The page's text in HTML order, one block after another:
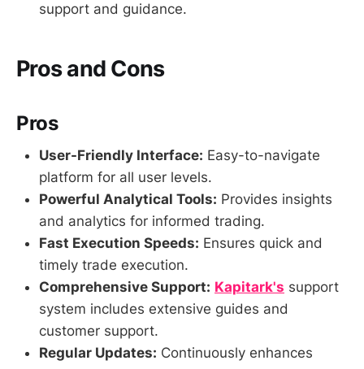
support and guidance.
Pros and Cons
Pros
User-Friendly Interface: Easy-to-navigate
platform for all user levels.
Powerful Analytical Tools: Provides insights
and analytics for informed trading.
Fast Execution Speeds: Ensures quick and
timely trade execution.
Comprehensive Support: Kapitark's support
system includes extensive guides and
customer support.
Regular Updates: Continuously enhances